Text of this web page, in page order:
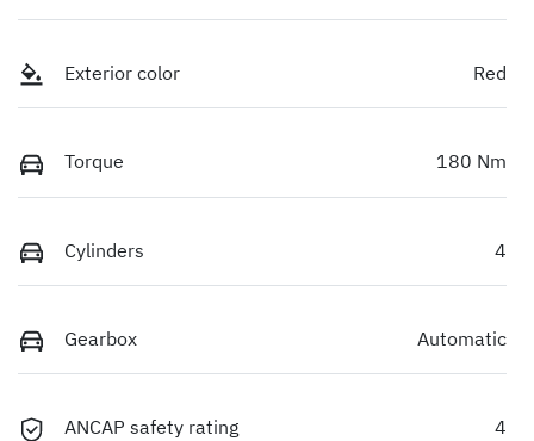
Exterior color Red
Torque 180 Nm
Cylinders 4
Gearbox Automatic
ANCAP safety rating 4